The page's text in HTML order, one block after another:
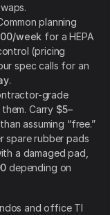
planning
week for a HEPA
(pricing
spec calls for an
.
grade
Carry $5–
assuming “free.”
spare rubber pads
a damaged pad,
depending on
and office TI